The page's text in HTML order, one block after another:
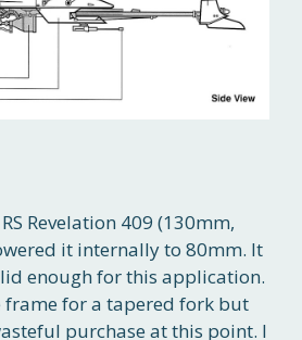
Revelation 409 (130mm,
it internally to 80mm. It
enough for this application.
frame for a tapered fork but
purchase at this point. I